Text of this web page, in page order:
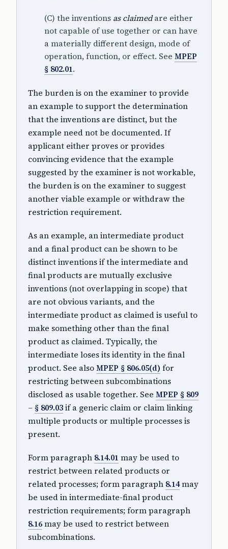
(C) the inventions as claimedare either
not capable of use together or can have
a materially different design, mode of
operation, function, or effect. See MPEP
§ 802.01.
The burden is on the examiner to provide
an example to support the determination
that the inventions are distinct, but the
example need not be documented. If
applicant either proves or provides
convincing evidence that the example
suggested by the examiner is not workable,
the burden is on the examiner to suggest
another viable example or withdraw the
restriction requirement.
As an example, an intermediate product
and a final product can be shown to be
distinct inventions if the intermediate and
final products are mutually exclusive
inventions (not overlapping in scope) that
are not obvious variants, and the
intermediate product as claimed is useful to
make something other than the final
product as claimed. Typically, the
intermediate loses its identity in the final
product. See alsoMPEP § 806.05(d) for
restricting between subcombinations
disclosed as usable together. See MPEP § 809
– § 809.03if a generic claim or claim linking
multiple products or multiple processes is
present.
Form paragraph 8.14.01 may be used to
restrict between related products or
related processes; form paragraph 8.14may
be used in intermediate-final product
restriction requirements; form paragraph
8.16may be used to restrict between
subcombinations.